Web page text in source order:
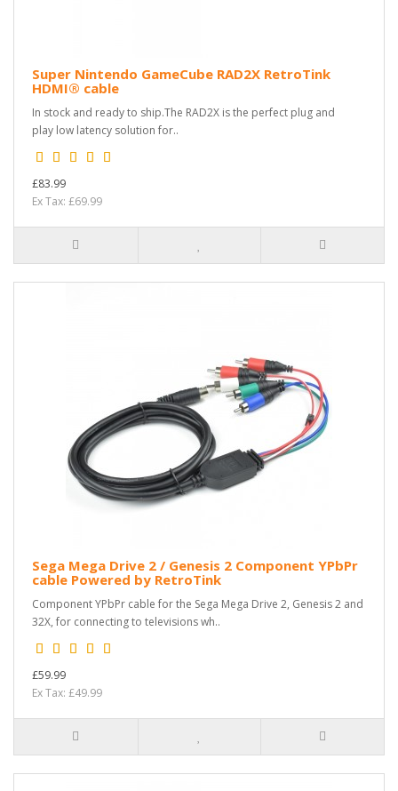
Super Nintendo GameCube RAD2X RetroTink
HDMI® cable
In stock and ready to ship.The RAD2X is the perfect plug and
play low latency solution for..
£83.99
Ex Tax: £69.99
Sega Mega Drive 2 / Genesis 2 Component YPbPr
cable Powered by RetroTink
Component YPbPr cable for the Sega Mega Drive 2, Genesis 2 and
32X, for connecting to televisions wh..
£59.99
Ex Tax: £49.99